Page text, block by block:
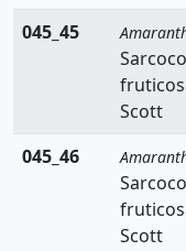
045_45
Scott
045_46
Scott